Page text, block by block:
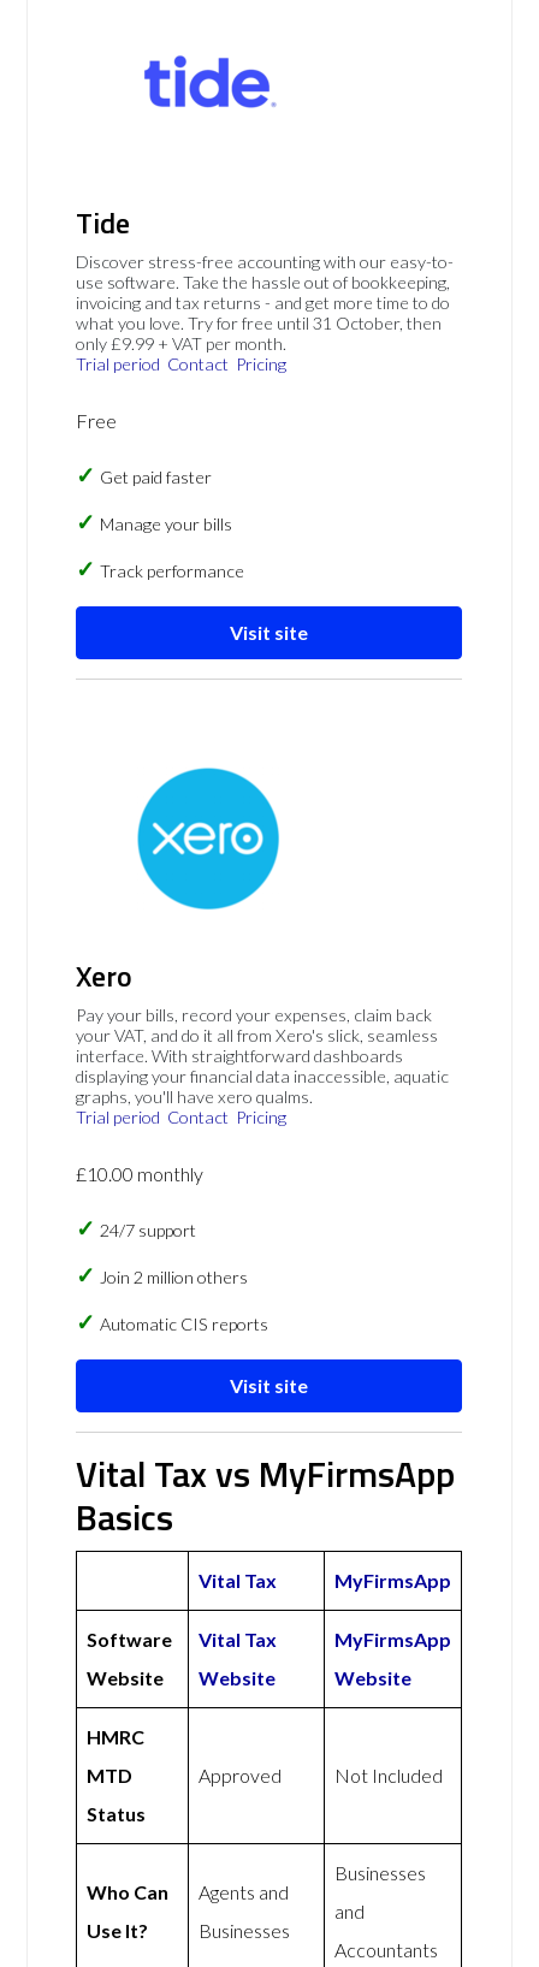
Tide
Discover stress-free accounting with our easy-to-
use software. Take the hassle out of bookkeeping,
invoicing and tax returns - and get more time to do
what you love. Try for free until 31 October, then
only £9.99 + VAT per month.
Trial period Contact Pricing
Free
Get paid faster
Manage your bills
Track performance
Visit site
Xero
Pay your bills, record your expenses, claim back
your VAT, and do it all from Xero's slick, seamless
interface. With straightforward dashboards
displaying your financial data inaccessible, aquatic
graphs, you'll have xero qualms.
Trial period Contact Pricing
£10.00 monthly
24/7 support
Join 2 million others
Automatic CIS reports
Visit site
Vital Tax vs MyFirmsApp
Basics
Vital Tax MyFirmsApp
Software
Website
Vital Tax
Website
MyFirmsApp
Website
HMRC
MTD
Status
Approved Not Included
Who Can
Use It?
Agents and
Businesses
Businesses
and
Accountants